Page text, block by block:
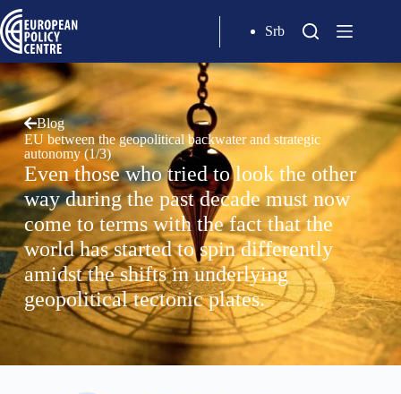
Srb
Blog
EU between the geopolitical backwater and strategic
autonomy (1/3)
Even those who tried to look the other
way during the past decade must now
come to terms with the fact that the
world has started to spin differently
amidst the shifts in underlying
geopolitical tectonic plates.